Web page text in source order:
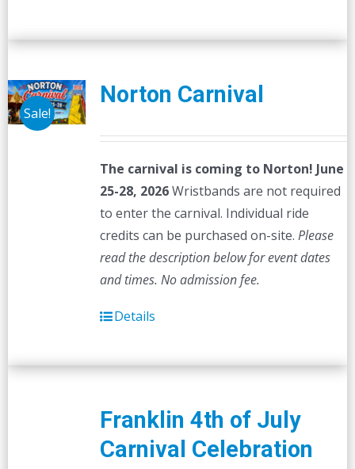
Sale!
Norton Carnival
The carnival is coming to Norton! June
25-28, 2026Wristbands are not required
to enter the carnival. Individual ride
credits can be purchased on-site. Please
read the description below for event dates
and times. No admission fee.
Details
Franklin 4th of July
Carnival Celebration